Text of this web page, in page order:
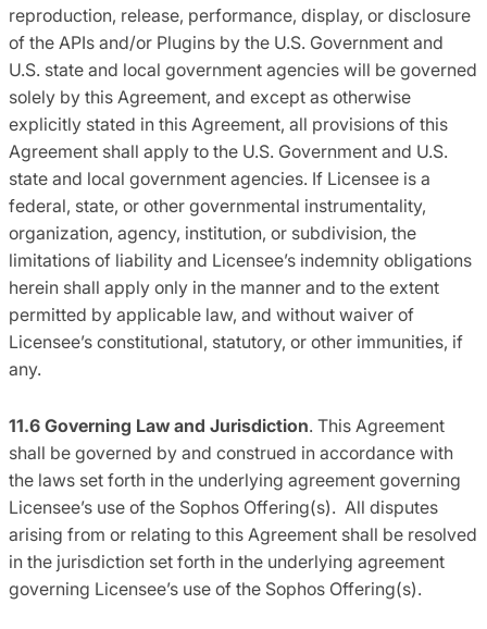
reproduction, release, performance, display, or disclosure
of the APIs and/or Plugins by the U.S. Government and
U.S. state and local government agencies will be governed
solely by this Agreement, and except as otherwise
explicitly stated in this Agreement, all provisions of this
Agreement shall apply to the U.S. Government and U.S.
state and local government agencies. If Licensee is a
federal, state, or other governmental instrumentality,
organization, agency, institution, or subdivision, the
limitations of liability and Licensee’s indemnity obligations
herein shall apply only in the manner and to the extent
permitted by applicable law, and without waiver of
Licensee’s constitutional, statutory, or other immunities, if
any.
11.6 Governing Law and Jurisdiction. This Agreement
shall be governed by and construed in accordance with
the laws set forth in the underlying agreement governing
Licensee’s use of the Sophos Offering(s). All disputes
arising from or relating to this Agreement shall be resolved
in the jurisdiction set forth in the underlying agreement
governing Licensee’s use of the Sophos Offering(s).